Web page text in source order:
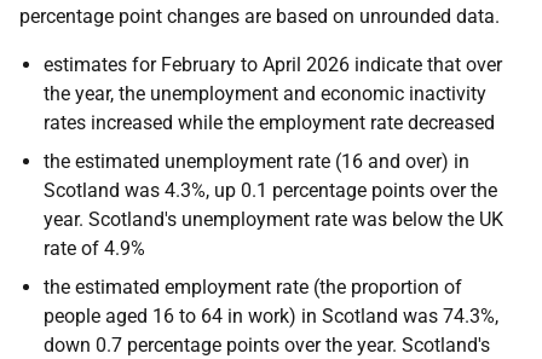
percentage point changes are based on unrounded data.
estimates for February to April 2026 indicate that over
the year, the unemployment and economic inactivity
rates increased while the employment rate decreased
the estimated unemployment rate (16 and over) in
Scotland was 4.3%, up 0.1 percentage points over the
year. Scotland's unemployment rate was below the UK
rate of 4.9%
the estimated employment rate (the proportion of
people aged 16 to 64 in work) in Scotland was 74.3%,
down 0.7 percentage points over the year. Scotland's